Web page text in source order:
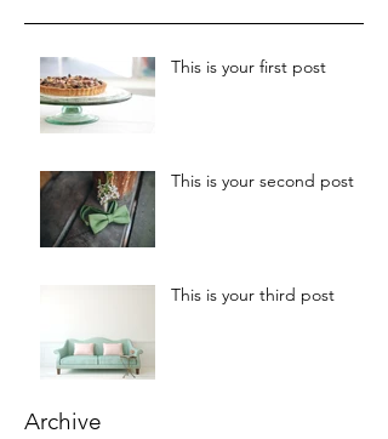
Archive
This is your first post
This is your second post
This is your third post